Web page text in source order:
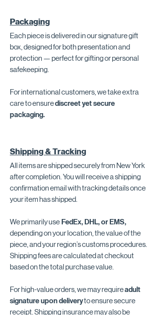
Packaging
Each piece is delivered in our signature gift
box, designed for both presentation and
protection — perfect for gifting or personal
safekeeping.
For international customers, we take extra
care to ensurediscreet yet secure
packaging.
Shipping & Tracking
All items are shipped securely from New York
after completion. You will receive a shipping
confirmation email with tracking details once
your item has shipped.
We primarily useFedEx, DHL, or EMS,
depending on your location, the value of the
piece, and your region’s customs procedures.
Shipping fees are calculated at checkout
based on the total purchase value.
For high-value orders, we may requireadult
signature upon deliveryto ensure secure
receipt. Shipping insurance may also be